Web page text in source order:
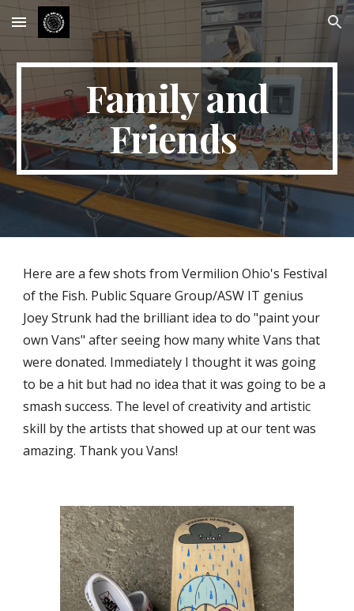
Skip to main content Skip to navigation
Family and
Friends
Here are a few shots from Vermilion Ohio's Festival
of the Fish. Public Square Group/ASW IT genius
Joey Strunk had the brilliant idea to do "paint your
own Vans" after seeing how many white Vans that
were donated. Immediately I thought it was going
to be a hit but had no idea that it was going to be a
smash success. The level of creativity and artistic
skill by the artists that showed up at our tent was
amazing. Thank you Vans!